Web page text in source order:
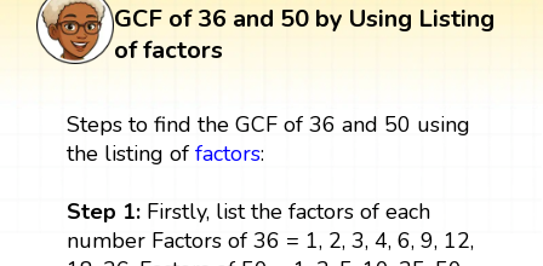
GCF of 36 and 50 by Using Listing
of factors
Steps to find the GCF of 36 and 50 using
the listing of factors:
Step 1:Firstly, list the factors of each
number Factors of 36 = 1, 2, 3, 4, 6, 9, 12,